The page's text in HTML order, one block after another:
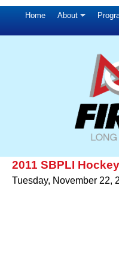
Home About
2011 SBPLI
Tuesday, November 22,